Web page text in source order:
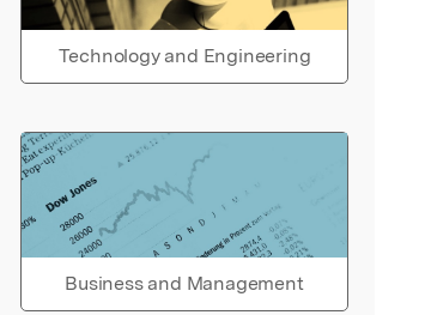
Technology and Engineering
Business and Management